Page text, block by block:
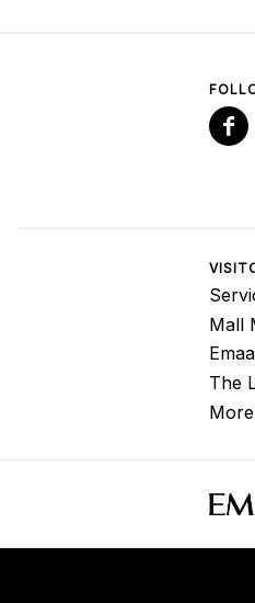
Mall
The